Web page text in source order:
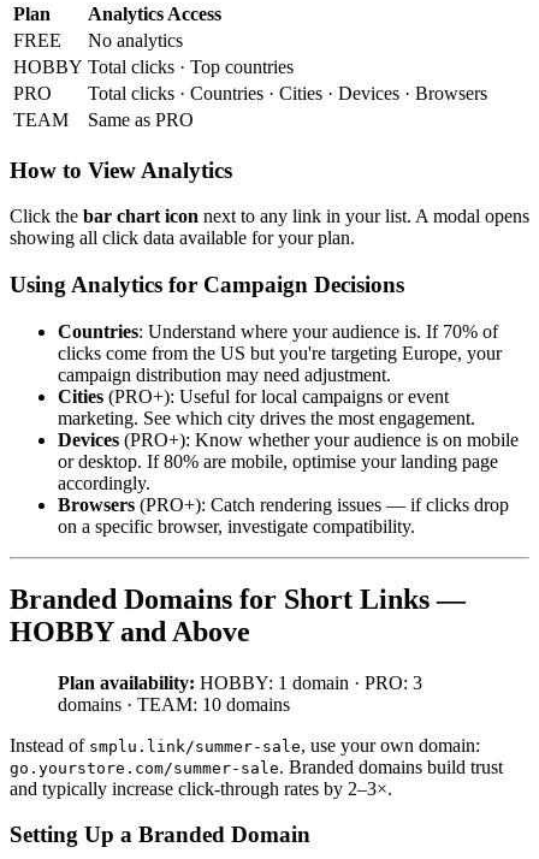
Plan
Analytics Access
FREE
No analytics
HOBBY Total clicks · Top countries
PRO
Total clicks · Countries · Cities · Devices · Browsers
TEAM
Same as PRO
How to View Analytics
Click the bar chart icon next to any link in your list. A modal opens
showing all click data available for your plan.
Using Analytics for Campaign Decisions
Countries: Understand where your audience is. If 70% of
clicks come from the US but you're targeting Europe, your
campaign distribution may need adjustment.
Cities (PRO+): Useful for local campaigns or event
marketing. See which city drives the most engagement.
Devices (PRO+): Know whether your audience is on mobile
or desktop. If 80% are mobile, optimise your landing page
accordingly.
Browsers (PRO+): Catch rendering issues — if clicks drop
on a specific browser, investigate compatibility.
Branded Domains for Short Links —
HOBBY and Above
Plan availability: HOBBY: 1 domain · PRO: 3
domains · TEAM: 10 domains
Instead of smplu.link/summer-sale, use your own domain:
go.yourstore.com/summer-sale. Branded domains build trust
and typically increase click-through rates by 2–3×.
Setting Up a Branded Domain